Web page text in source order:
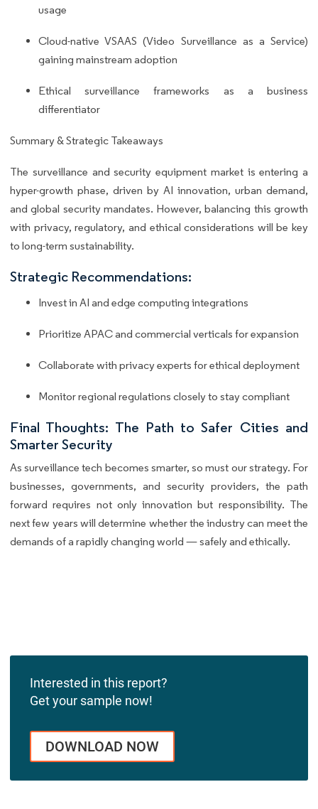
usage
Cloud-native VSAAS (Video Surveillance as a Service)
gaining mainstream adoption
Ethical surveillance frameworks as a business
differentiator
Summary & Strategic Takeaways
The surveillance and security equipment market is entering a
hyper-growth phase, driven by AI innovation, urban demand,
and global security mandates. However, balancing this growth
with privacy, regulatory, and ethical considerations will be key
to long-term sustainability.
Strategic Recommendations:
Invest in AI and edge computing integrations
Prioritize APAC and commercial verticals for expansion
Collaborate with privacy experts for ethical deployment
Monitor regional regulations closely to stay compliant
Final Thoughts: The Path to Safer Cities and
Smarter Security
As surveillance tech becomes smarter, so must our strategy. For
businesses, governments, and security providers, the path
forward requires not only innovation but responsibility. The
next few years will determine whether the industry can meet the
demands of a rapidly changing world — safely and ethically.
Interested in this report?
Get your sample now!
DOWNLOAD NOW